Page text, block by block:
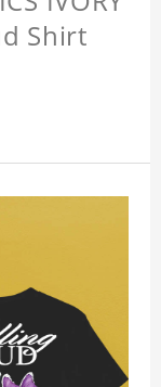
Shirt